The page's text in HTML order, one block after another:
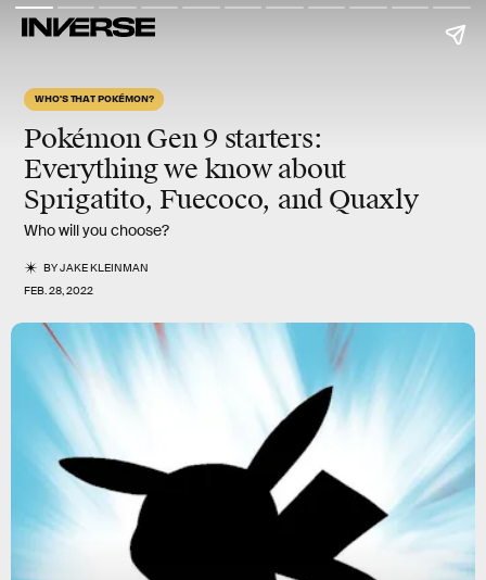
WHO'S THAT POKÉMON?
Pokémon Gen 9 starters:
Everything we know about
Sprigatito, Fuecoco, and Quaxly
Who will you choose?
BYJAKE KLEINMAN
FEB. 28, 2022